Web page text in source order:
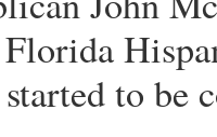
to be